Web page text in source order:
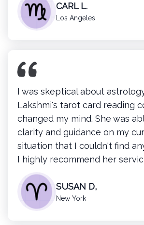
CARL L.
Los Angeles
I was skeptical about
Lakshmi's tarot card reading
changed my mind. She was
clarity and guidance on my
situation that I couldn't find
I highly recommend her
SUSAN D,
New York